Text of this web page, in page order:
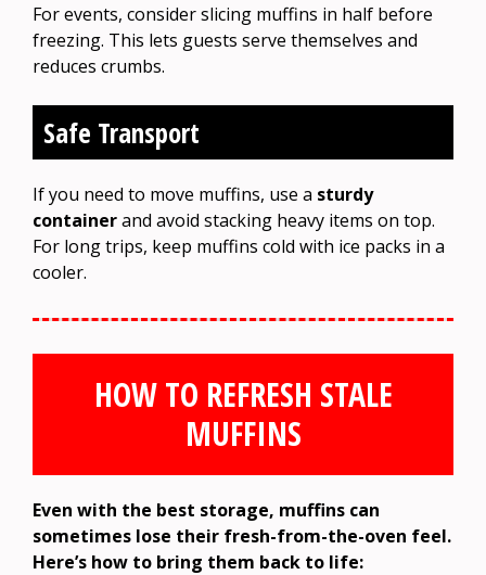
For events, consider slicing muffins in half before
freezing. This lets guests serve themselves and
reduces crumbs.
Safe Transport
If you need to move muffins, use a sturdy
containerand avoid stacking heavy items on top.
For long trips, keep muffins cold with ice packs in a
cooler.
HOW TO REFRESH STALE
MUFFINS
Even with the best storage, muffins can
sometimes lose their fresh-from-the-oven feel.
Here’s how to bring them back to life: